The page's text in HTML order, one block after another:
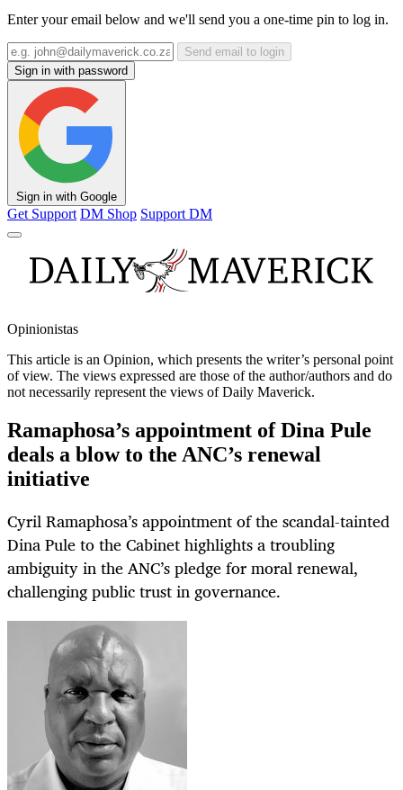
Enter your email below and we'll send you a one-time pin to log in.
Send email to login
Sign in with password
Sign in with Google
Get Support DM Shop Support DM
Opinionistas
This article is an Opinion, which presents the writer’s personal point
of view. The views expressed are those of the author/authors and do
not necessarily represent the views of Daily Maverick.
Ramaphosa’s appointment of Dina Pule
deals a blow to the ANC’s renewal
initiative
Cyril Ramaphosa’s appointment of the scandal-tainted
Dina Pule to the Cabinet highlights a troubling
ambiguity in the ANC’s pledge for moral renewal,
challenging public trust in governance.